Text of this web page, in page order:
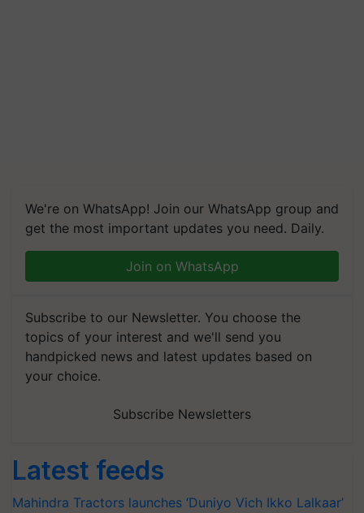
We're on WhatsApp! Join our WhatsApp group and
get the most important updates you need. Daily.
Join on WhatsApp
Subscribe to our Newsletter. You choose the
topics of your interest and we'll send you
handpicked news and latest updates based on
your choice.
Subscribe Newsletters
Latest feeds
Mahindra Tractors launches ‘Duniyo Vich Ikko Lalkaar’